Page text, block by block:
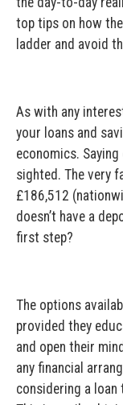
top tips on how
ladder and avoid
As with any
your loans and
economics.
sighted. The very
£186,512
doesn’t have a
first step?
The options
provided they
and open their
any financial
considering a